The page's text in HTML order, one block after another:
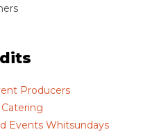
Producers
Events Whitsundays